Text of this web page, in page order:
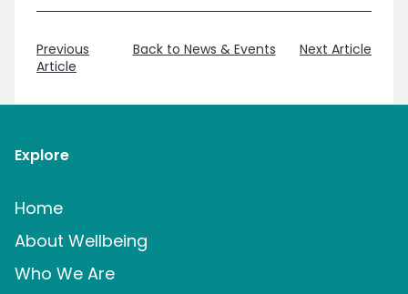
Previous
Article
Back to News & Events Next Article
Explore
Home
About Wellbeing
Who We Are